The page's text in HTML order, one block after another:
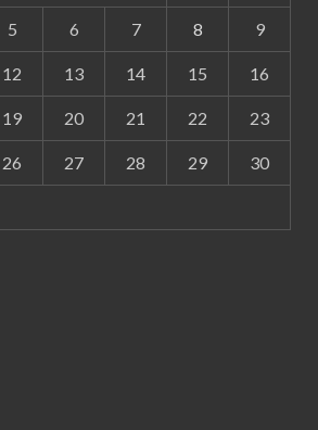
5 6 7 8 9
12 13 14 15 16
19 20 21 22 23
26 27 28 29 30